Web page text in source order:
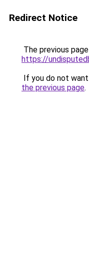
Redirect Notice
The previous
https://
If you do not
the previous page.